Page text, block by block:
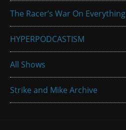
The Racer’s War On Everything
HYPERPODCASTISM
All Shows
Strike and Mike Archive